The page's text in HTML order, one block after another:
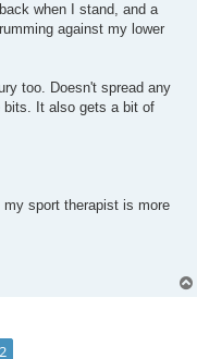
when I stand, and a
against my lower
too. Doesn't spread any
bits. It also gets a bit of
sport therapist is more
2